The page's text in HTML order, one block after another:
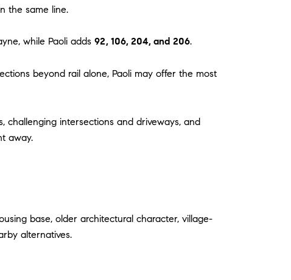
the same line.
while Paoli adds 92, 106, 204, and 206.
beyond rail alone, Paoli may offer the most
challenging intersections and driveways, and
away.
base, older architectural character, village-
alternatives.